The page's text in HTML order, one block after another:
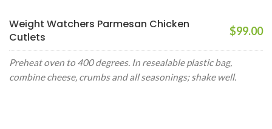
Weight Watchers Parmesan Chicken
Cutlets
$99.00
Preheat oven to 400 degrees. In resealable plastic bag,
combine cheese, crumbs and all seasonings; shake well.